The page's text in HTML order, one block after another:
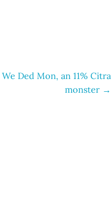
Ded Mon, an 11% Citra
monster →